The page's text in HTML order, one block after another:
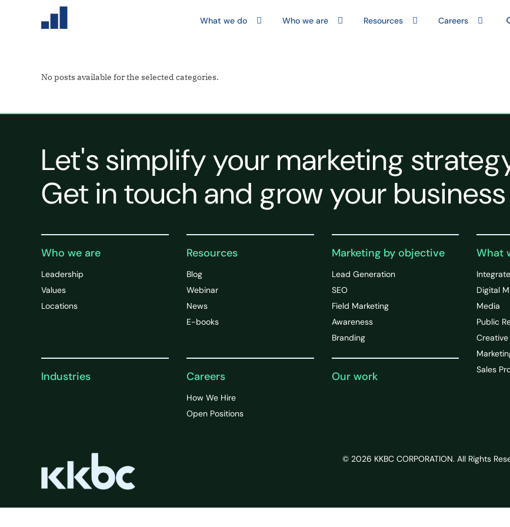
What we do Who we are Resources Careers
No posts available for the selected categories.
Let's simplify your marketing
Get in touch and grow your
Who we are
Leadership
Values
Locations
Industries
Resources
Blog
Webinar
News
E-books
Careers
How We Hire
Open Positions
Marketing by objective
Lead Generation
SEO
Field Marketing
Awareness
Branding
Our work
What
Digital
Media
Public
Creative
Sales
© 2026 KKBC CORPORATION. All Rights